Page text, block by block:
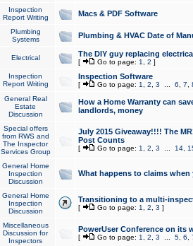
Inspection
Report Writing
Macs & PDF Software
Plumbing
Systems
Plumbing & HVAC Date of
Electrical The DIY guy replacing
[ Go to page: 1 2 ]
Inspection
Report Writing
Inspection Software
[ Go to page: 1 2 3 6 7
General Real
Estate
Discussion
How a Home Warranty can
landlords, money
Special offers
from RWS and
The Inspector
Services Group
July 2015 Giveaway!!!! The
Post Counts
[ Go to page: 1 2 3 14,
General Home
Inspection
Discussion
What happens to claims
General Home
Inspection
Discussion
Transitioning to a multi-
[ Go to page: 1 2 3 ]
Miscellaneous
Discussion for
Inspectors
PowerUser Conference on its
[ Go to page: 1 2 3 5, 6